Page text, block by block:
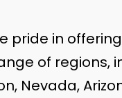
pride in
of regions,
Nevada,